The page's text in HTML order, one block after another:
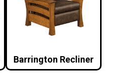
Barrington Recliner